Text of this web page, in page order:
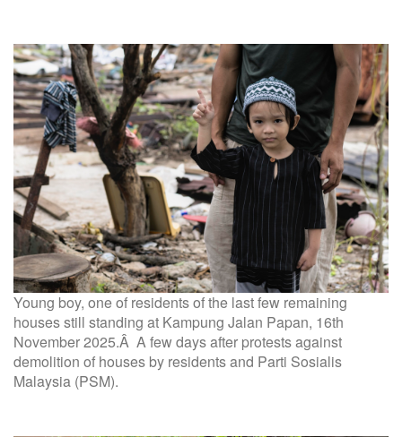
Young boy, one of residents of the last few remaining
houses still standing at Kampung Jalan Papan, 16th
November 2025.Â A few days after protests against
demolition of houses by residents and Parti Sosialis
Malaysia (PSM).